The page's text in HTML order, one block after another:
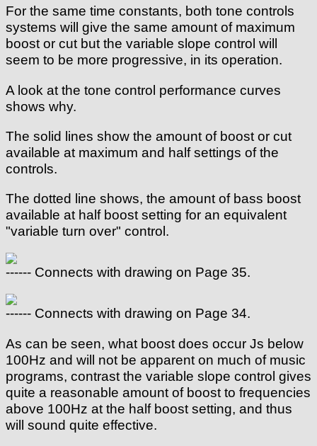
For the same time constants, both tone controls
systems will give the same amount of maximum
boost or cut but the variable slope control will
seem to be more progressive, in its operation.
A look at the tone control performance curves
shows why.
The solid lines show the amount of boost or cut
available at maximum and half settings of the
controls.
The dotted line shows, the amount of bass boost
available at half boost setting for an equivalent
"variable turn over" control.
------ Connects with drawing on Page 35.
------ Connects with drawing on Page 34.
As can be seen, what boost does occur Js below
100Hz and will not be apparent on much of music
programs, contrast the variable slope control gives
quite a reasonable amount of boost to frequencies
above 100Hz at the half boost setting, and thus
will sound quite effective.